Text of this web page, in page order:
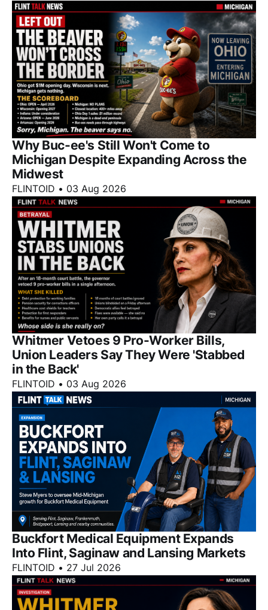
Why Buc-ee's Still Won't Come to
Michigan Despite Expanding Across the
Midwest
FLINTOID • 03 Aug 2026
Whitmer Vetoes 9 Pro-Worker Bills,
Union Leaders Say They Were 'Stabbed
in the Back'
FLINTOID • 03 Aug 2026
Buckfort Medical Equipment Expands
Into Flint, Saginaw and Lansing Markets
FLINTOID • 27 Jul 2026